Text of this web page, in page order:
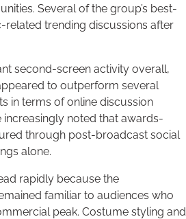
Several of the group’s best-
related trending discussions after
second-screen activity overall,
to outperform several
in terms of online discussion
noted that awards-
through post-broadcast social
alone.
rapidly because the
familiar to audiences who
peak. Costume styling and